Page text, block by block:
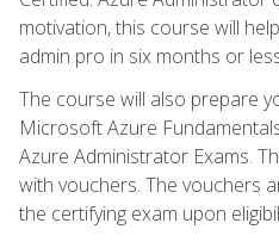
motivation, this course will
admin pro in six months or
The course will also prepare
Microsoft Azure
Azure Administrator Exams.
with vouchers. The vouchers
the certifying exam upon